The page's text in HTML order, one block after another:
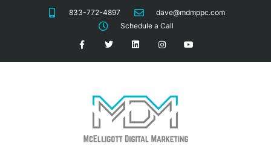
833-772-4897
dave@mdmppc.com
Schedule a Call